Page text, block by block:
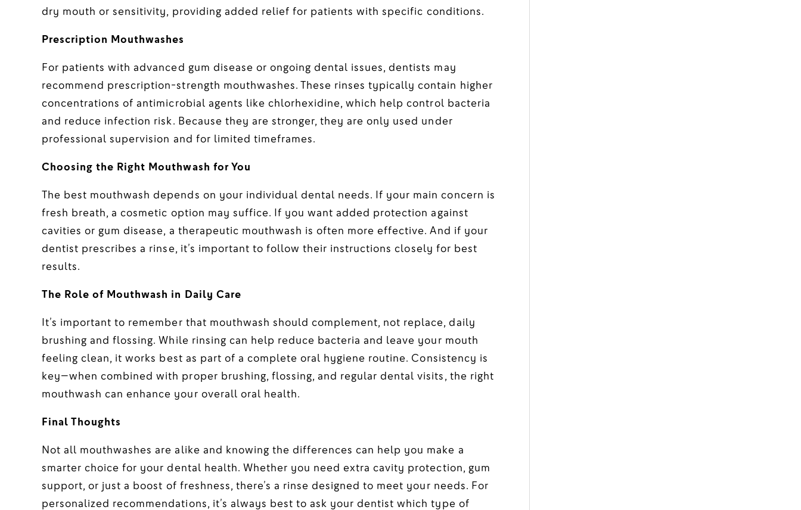
dry mouth or sensitivity, providing added relief for patients with specific conditions.
Prescription Mouthwashes
For patients with advanced gum disease or ongoing dental issues, dentists may
recommend prescription-strength mouthwashes. These rinses typically contain higher
concentrations of antimicrobial agents like chlorhexidine, which help control bacteria
and reduce infection risk. Because they are stronger, they are only used under
professional supervision and for limited timeframes.
Choosing the Right Mouthwash for You
The best mouthwash depends on your individual dental needs. If your main concern is
fresh breath, a cosmetic option may suffice. If you want added protection against
cavities or gum disease, a therapeutic mouthwash is often more effective. And if your
dentist prescribes a rinse, it’s important to follow their instructions closely for best
results.
The Role of Mouthwash in Daily Care
It’s important to remember that mouthwash should complement, not replace, daily
brushing and flossing. While rinsing can help reduce bacteria and leave your mouth
feeling clean, it works best as part of a complete oral hygiene routine. Consistency is
key—when combined with proper brushing, flossing, and regular dental visits, the right
mouthwash can enhance your overall oral health.
Final Thoughts
Not all mouthwashes are alike and knowing the differences can help you make a
smarter choice for your dental health. Whether you need extra cavity protection, gum
support, or just a boost of freshness, there’s a rinse designed to meet your needs. For
personalized recommendations, it’s always best to ask your dentist which type of